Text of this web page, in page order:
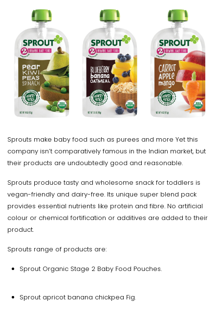
Sprouts make baby food such as purees and more Yet this
company isn’t comparatively famous in the Indian market, but
their products are undoubtedly good and reasonable.
Sprouts produce tasty and wholesome snack for toddlers is
vegan-friendly and dairy-free. Its unique super blend pack
provides essential nutrients like protein and fibre. No artificial
colour or chemical fortification or additives are added to their
product.
Sprouts range of products are:
Sprout Organic Stage 2 Baby Food Pouches.
Sprout apricot banana chickpea Fig.